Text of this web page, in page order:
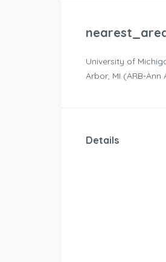
University of
Arbor, MI (ARB-
Details